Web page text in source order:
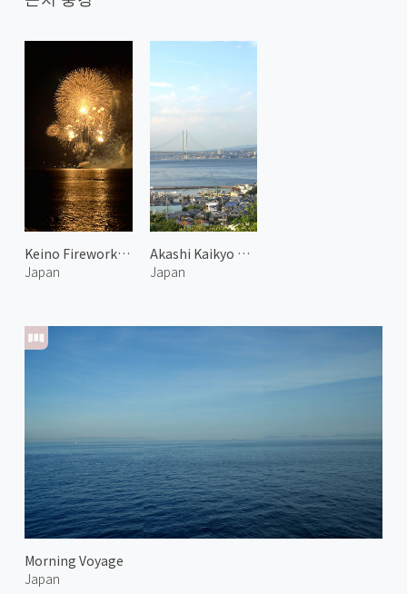
Keino Fireworks Festival
Japan
Morning Voyage
Japan
Akashi Kaikyo Bridge 1
Japan